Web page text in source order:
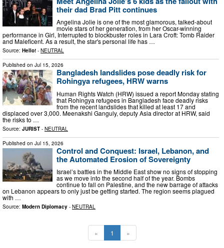
their dad Brad Pitt continues
Angelina Jolie is one of the most glamorous, talked-about
movie stars of her generation, from her Oscar-winning
performance in Girl, Interrupted to blockbuster roles in Lara Croft: Tomb Raider
and Maleficent. As a result, the star's personal life has …
Source: Hello! - NEUTRAL
Published on Jul 15, 2026
Bangladesh landslides pose deadly risk for
Rohingya refugees, HRW warns
Human Rights Watch (HRW) issued a report Monday stating
that Rohingya refugees in Bangladesh face deadly risks
from the recent landslides that killed at least 17 and
displaced over 3,000. Meenakshi Ganguly, deputy Asia director at HRW, said
the risks to …
Source: JURIST - NEUTRAL
Published on Jul 15, 2026
Control and Conquest: Israel, Lebanon, and
the Automated Erosion of Sovereignty
Israel’s battles in the Middle East show no signs of stopping
as we move into the second half of the year. Bombs
continue to fall on Palestine, and the new barrage of attacks
on Lebanon appears to only just be getting started. The region seems plagued
with …
Source: Modern Diplomacy - NEUTRAL
« 1 »